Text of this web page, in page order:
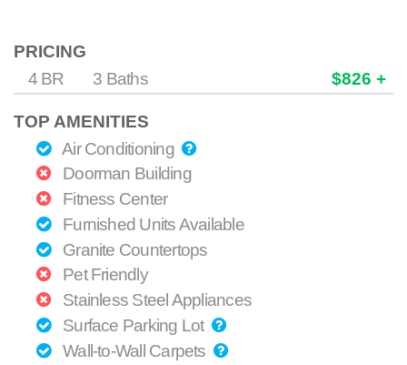
PRICING
4 BR
3 Baths $826 +
TOP AMENITIES
Air Conditioning
Doorman Building
Fitness Center
Furnished Units Available
Granite Countertops
Pet Friendly
Stainless Steel Appliances
Surface Parking Lot
Wall-to-Wall Carpets